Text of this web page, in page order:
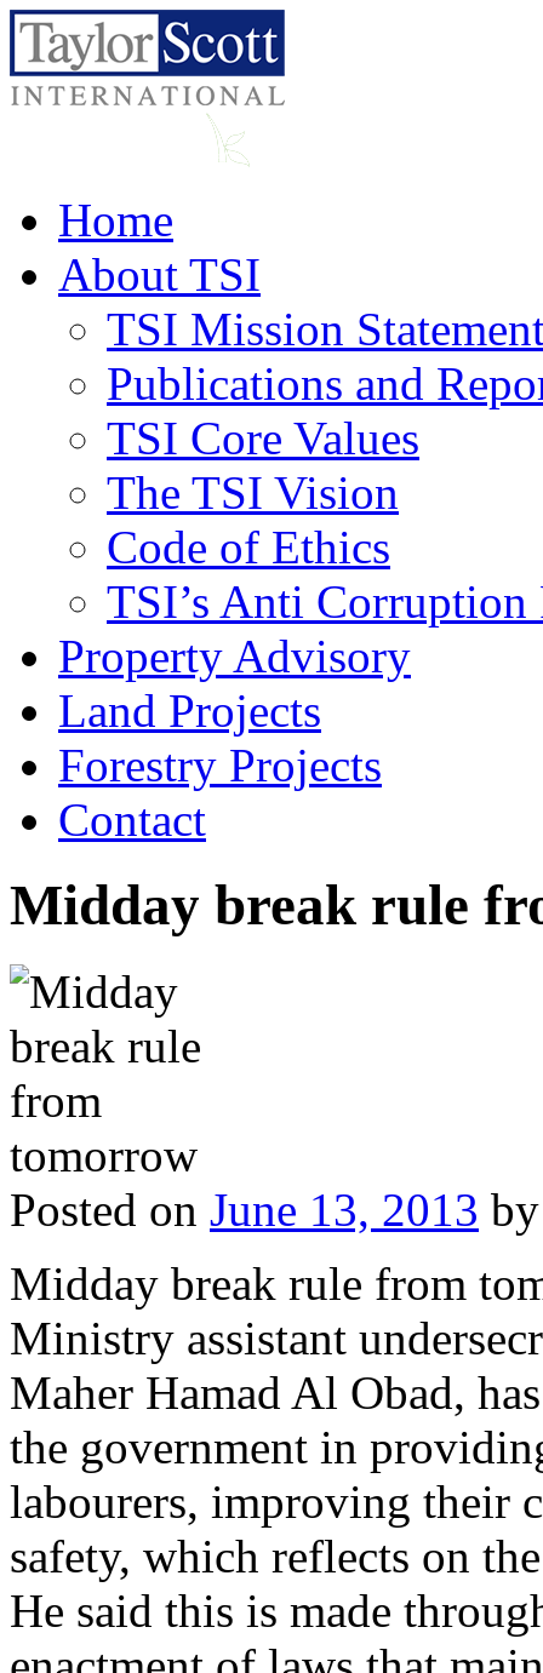
Home
About TSI
TSI Mission
Publications and
TSI Core Values
The TSI Vision
Code of Ethics
TSI’s Anti
Property Advisory
Land Projects
Forestry Projects
Contact
Midday break rule
Posted on June 13, 2013 by
Midday break rule from
Ministry assistant
Maher Hamad Al Obad,
the government in
labourers, improving their
safety, which reflects on
He said this is made